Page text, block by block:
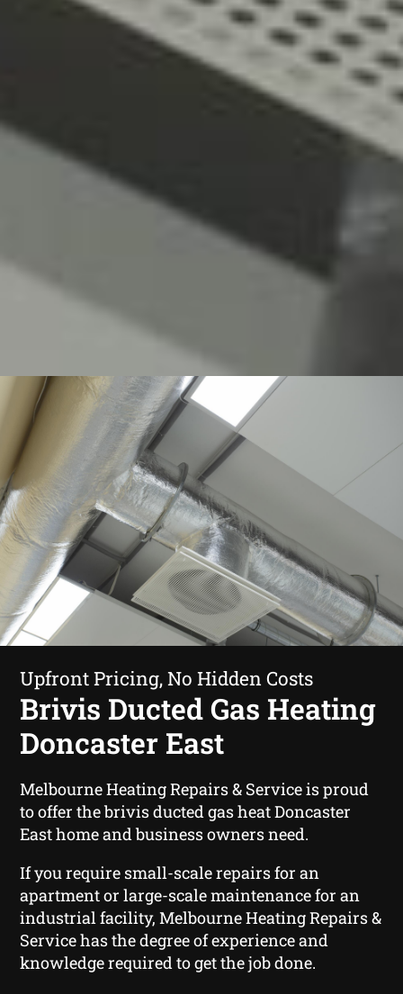
Upfront Pricing, No Hidden Costs
Brivis Ducted Gas Heating
Doncaster East
Melbourne Heating Repairs & Service is proud
to offer the brivis ducted gas heat Doncaster
East home and business owners need.
If you require small-scale repairs for an
apartment or large-scale maintenance for an
industrial facility, Melbourne Heating Repairs &
Service has the degree of experience and
knowledge required to get the job done.